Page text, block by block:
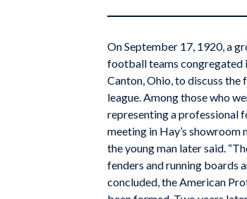
On September 17, 1920, a
football teams congregated
Canton, Ohio, to discuss
league. Among those who
representing a professional
meeting in Hay’s showroom
the young man later said.
fenders and running boards
concluded, the American